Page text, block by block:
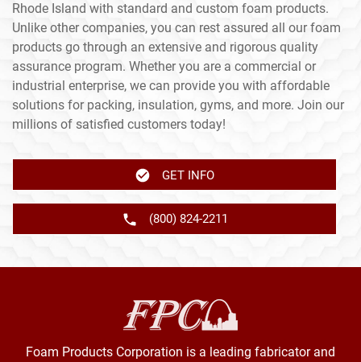
Rhode Island with standard and custom foam products.
Unlike other companies, you can rest assured all our foam
products go through an extensive and rigorous quality
assurance program. Whether you are a commercial or
industrial enterprise, we can provide you with affordable
solutions for packing, insulation, gyms, and more. Join our
millions of satisfied customers today!
GET INFO
(800) 824-2211
Foam Products Corporation is a leading fabricator and